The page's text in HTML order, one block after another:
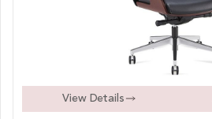
View Details